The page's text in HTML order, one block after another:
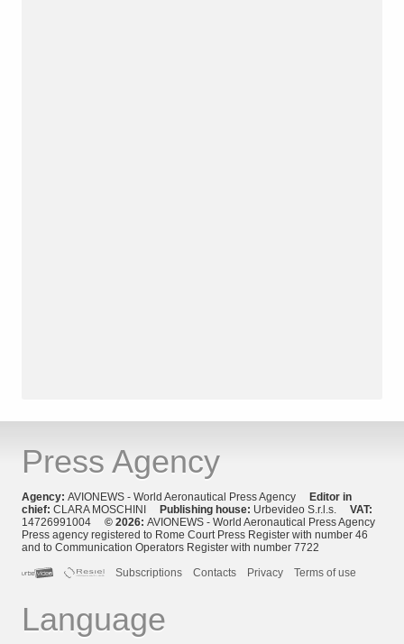
Press Agency
Agency: AVIONEWS - World Aeronautical Press Agency Editor in
chief: CLARA MOSCHINI Publishing house: Urbevideo S.r.l.s. VAT:
14726991004 © 2026: AVIONEWS - World Aeronautical Press Agency
Press agency registered to Rome Court Press Register with number 46
and to Communication Operators Register with number 7722
Subscriptions
Contacts Privacy Terms of use
Language